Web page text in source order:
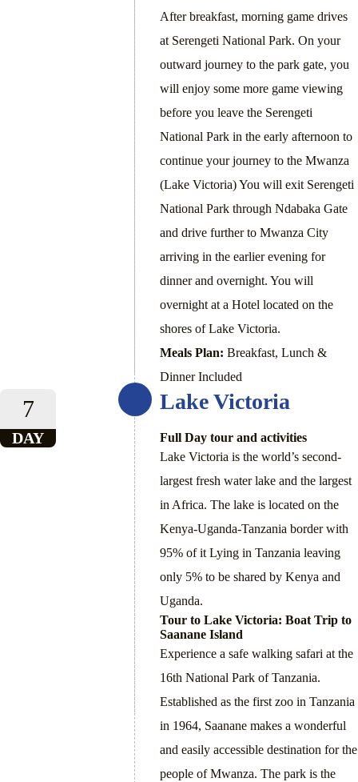
After breakfast, morning game drives
at Serengeti National Park. On your
outward journey to the park gate, you
will enjoy some more game viewing
before you leave the Serengeti
National Park in the early afternoon to
continue your journey to the Mwanza
(Lake Victoria) You will exit Serengeti
National Park through Ndabaka Gate
and drive further to Mwanza City
arriving in the earlier evening for
dinner and overnight. You will
overnight at a Hotel located on the
shores of Lake Victoria.
Meals Plan: Breakfast, Lunch &
Dinner Included
7
DAY
Lake Victoria
Full Day tour and activities
Lake Victoria is the world’s second-
largest fresh water lake and the largest
in Africa. The lake is located on the
Kenya-Uganda-Tanzania border with
95% of it Lying in Tanzania leaving
only 5% to be shared by Kenya and
Uganda.
Tour to Lake Victoria: Boat Trip to
Saanane Island
Experience a safe walking safari at the
16th National Park of Tanzania.
Established as the first zoo in Tanzania
in 1964, Saanane makes a wonderful
and easily accessible destination for the
people of Mwanza. The park is the